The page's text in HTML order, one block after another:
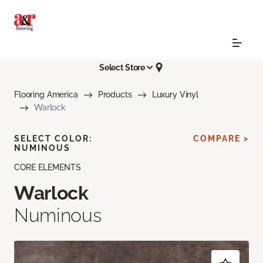
Select Store
Flooring America Products
Luxury Vinyl
Warlock
CORE ELEMENTS
Warlock
Numinous
SELECT COLOR:
NUMINOUS
COMPARE >